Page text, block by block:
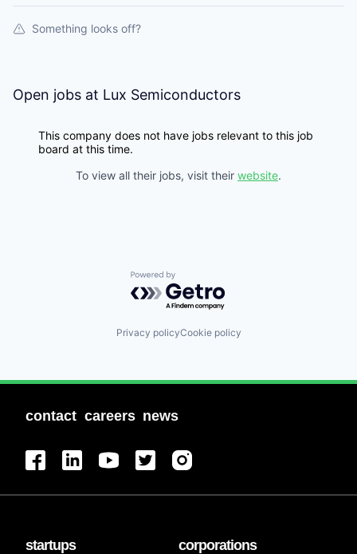
Something looks off?
Open jobs at Lux Semiconductors
This company does not have jobs relevant to this job
board at this time.
To view all their jobs, visit their website.
Powered by Getro.com
Privacy policyCookie policy
contact careers news
startups corporations